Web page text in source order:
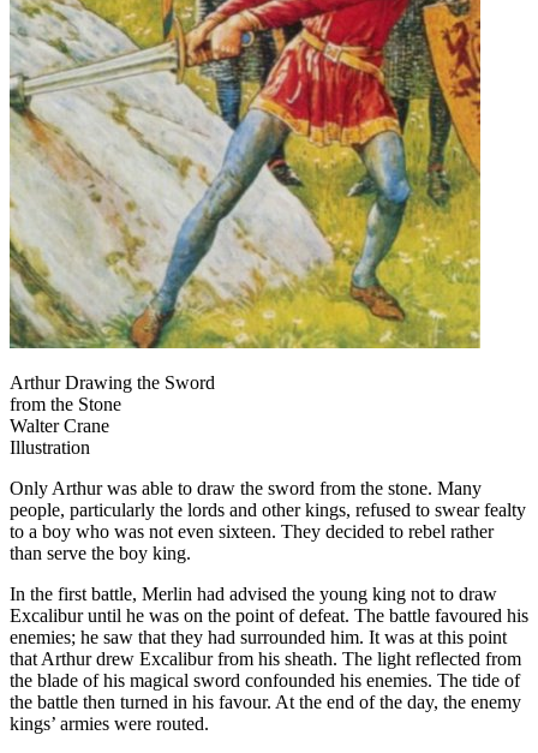
Arthur Drawing the Sword
from the Stone
Walter Crane
Illustration
Only Arthur was able to draw the sword from the stone. Many
people, particularly the lords and other kings, refused to swear fealty
to a boy who was not even sixteen. They decided to rebel rather
than serve the boy king.
In the first battle, Merlin had advised the young king not to draw
Excalibur until he was on the point of defeat. The battle favoured his
enemies; he saw that they had surrounded him. It was at this point
that Arthur drew Excalibur from his sheath. The light reflected from
the blade of his magical sword confounded his enemies. The tide of
the battle then turned in his favour. At the end of the day, the enemy
kings’ armies were routed.